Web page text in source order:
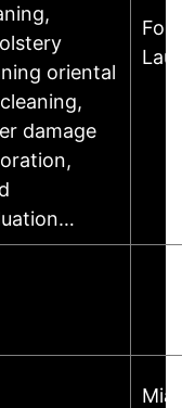
oriental
damage
Fort